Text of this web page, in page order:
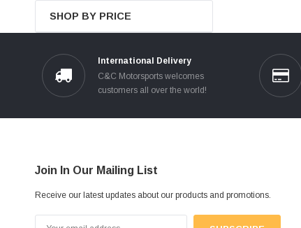
SHOP BY PRICE
International Delivery
C&C Motorsports welcomes
customers all over the world!
Join In Our Mailing List
Receive our latest updates about our products and promotions.